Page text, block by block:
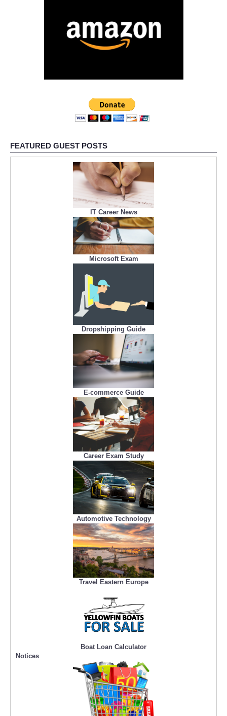
FEATURED GUEST POSTS
IT Career News
Microsoft Exam
Dropshipping Guide
E-commerce Guide
Career Exam Study
Automotive Technology
Travel Eastern Europe
Boat Loan Calculator
Notices